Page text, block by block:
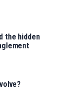
the hidden